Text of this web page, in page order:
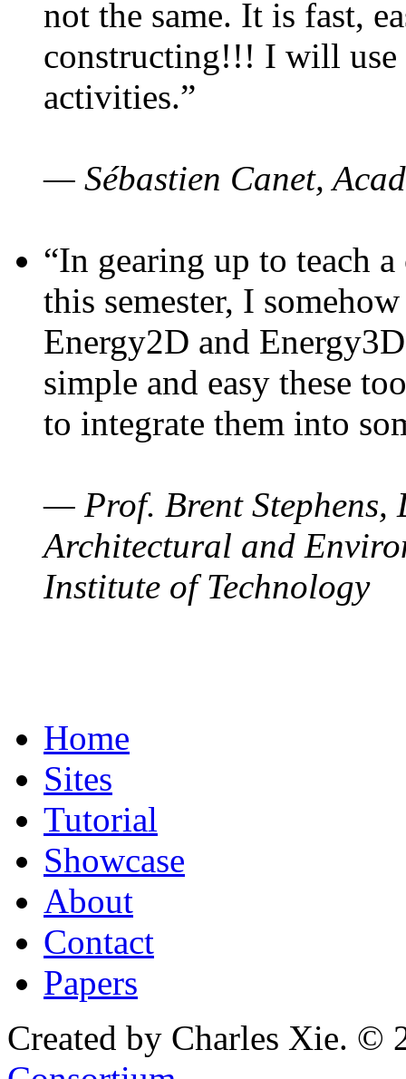
not the same. It is fast,
constructing!!! I will use
activities.”
— Sébastien Canet,
“In gearing up to teach
this semester, I
Energy2D and
simple and easy these
to integrate them into
— Prof. Brent Stephens,
Architectural and
Institute of Technology
Home
Sites
Tutorial
Showcase
About
Contact
Papers
Created by Charles Xie. ©